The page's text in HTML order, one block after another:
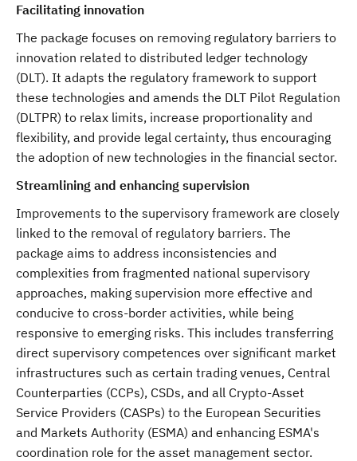
Facilitating innovation
The package focuses on removing regulatory barriers to
innovation related to distributed ledger technology
(DLT). It adapts the regulatory framework to support
these technologies and amends the DLT Pilot Regulation
(DLTPR) to relax limits, increase proportionality and
flexibility, and provide legal certainty, thus encouraging
the adoption of new technologies in the financial sector.
Streamlining and enhancing supervision
Improvements to the supervisory framework are closely
linked to the removal of regulatory barriers. The
package aims to address inconsistencies and
complexities from fragmented national supervisory
approaches, making supervision more effective and
conducive to cross-border activities, while being
responsive to emerging risks. This includes transferring
direct supervisory competences over significant market
infrastructures such as certain trading venues, Central
Counterparties (CCPs), CSDs, and all Crypto-Asset
Service Providers (CASPs) to the European Securities
and Markets Authority (ESMA) and enhancing ESMA's
coordination role for the asset management sector.